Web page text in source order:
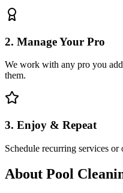
2. Manage Your Pro
We work with any pro you
them.
3. Enjoy & Repeat
Schedule recurring services or
About Pool